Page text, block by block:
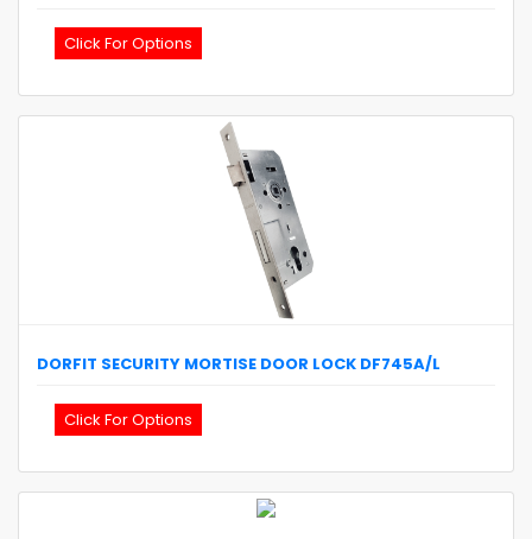
Click For Options
DORFIT SECURITY MORTISE DOOR LOCK DF745A/L
Click For Options